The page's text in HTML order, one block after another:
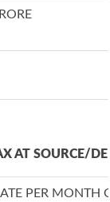
AT SOURCE/
PER MONTH